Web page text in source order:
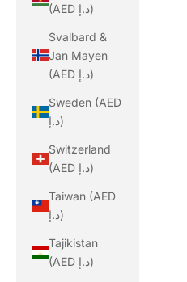
(AED د.إ)
Svalbard &
Jan Mayen
(AED د.إ)
Sweden (AED
د.إ)
Switzerland
(AED د.إ)
Taiwan (AED
د.إ)
Tajikistan
(AED د.إ)